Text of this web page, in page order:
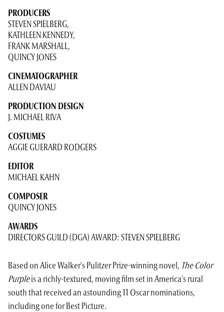
PRODUCERS
STEVEN SPIELBERG,
KATHLEEN KENNEDY,
FRANK MARSHALL,
QUINCY JONES
CINEMATOGRAPHER
ALLEN DAVIAU
PRODUCTION DESIGN
J. MICHAEL RIVA
COSTUMES
AGGIE GUERARD RODGERS
EDITOR
MICHAEL KAHN
COMPOSER
QUINCY JONES
AWARDS
DIRECTORS GUILD (DGA) AWARD: STEVEN SPIELBERG
Based on Alice Walker's Pulitzer Prize-winning novel, The Color
Purpleis a richly-textured, moving film set in America's rural
south that received an astounding 11 Oscar nominations,
including one for Best Picture.